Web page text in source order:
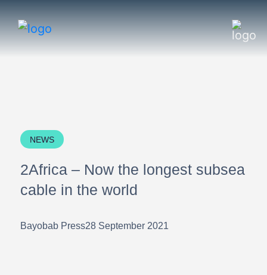
NEWS
2Africa – Now the longest subsea
cable in the world
Bayobab Press28 September 2021